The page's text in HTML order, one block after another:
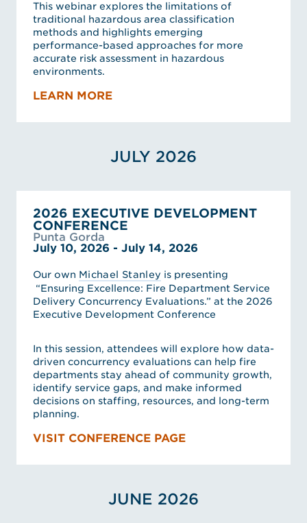
This webinar explores the limitations of
traditional hazardous area classification
methods and highlights emerging
performance-based approaches for more
accurate risk assessment in hazardous
environments.
LEARN MORE
JULY 2026
2026 EXECUTIVE DEVELOPMENT
CONFERENCE
Punta Gorda
July 10, 2026 - July 14, 2026
Our own Michael Stanley is presenting
“Ensuring Excellence: Fire Department Service
Delivery Concurrency Evaluations.” at the 2026
Executive Development Conference
In this session, attendees will explore how data-
driven concurrency evaluations can help fire
departments stay ahead of community growth,
identify service gaps, and make informed
decisions on staffing, resources, and long-term
planning.
VISIT CONFERENCE PAGE
JUNE 2026